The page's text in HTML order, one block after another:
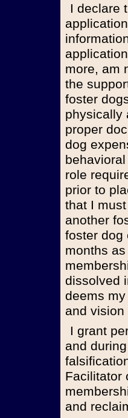
I declare that the information I have provided in this volunteer
more, am
the
foster
physically
proper
dog
role
prior to
that I
another
foster dog
months
dissolved
deems
and vision
I grant permission for Home Checks both prior to membership
and
Facilitator
and